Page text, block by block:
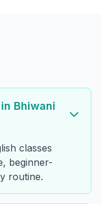
Bhiwani
classes
beginner-
routine.